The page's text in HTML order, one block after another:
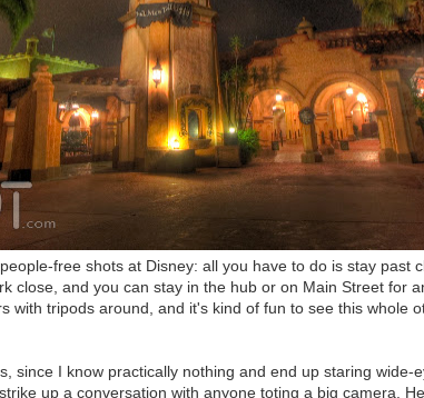
free shots at Disney: all you have to do is stay past
close, and you can stay in the hub or on Main Street for
with tripods around, and it's kind of fun to see this whole
since I know practically nothing and end up staring wide-
up a conversation with anyone toting a big camera.